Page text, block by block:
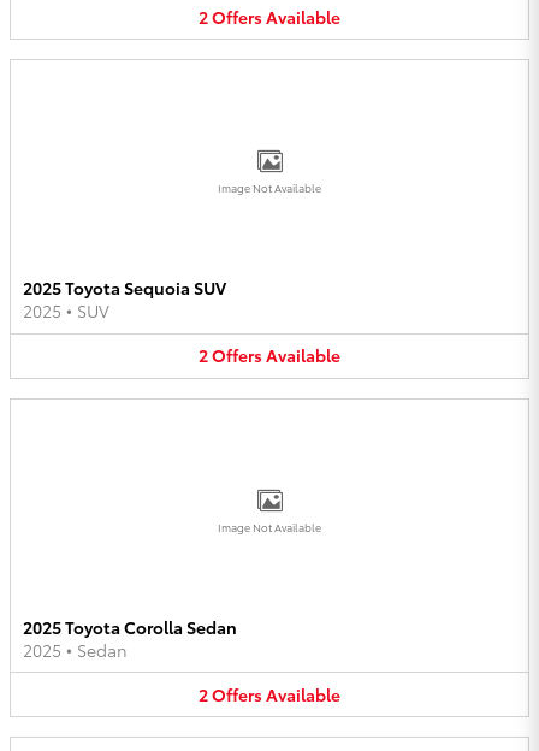
2OffersAvailable
Image Not Available
2025 Toyota Sequoia SUV
2025 • SUV
2OffersAvailable
Image Not Available
2025 Toyota Corolla Sedan
2025 • Sedan
2OffersAvailable